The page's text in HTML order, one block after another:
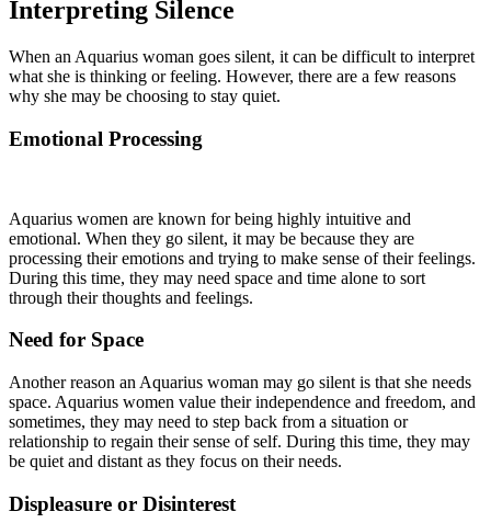
Interpreting Silence
When an Aquarius woman goes silent, it can be difficult to interpret
what she is thinking or feeling. However, there are a few reasons
why she may be choosing to stay quiet.
Emotional Processing
Aquarius women are known for being highly intuitive and
emotional. When they go silent, it may be because they are
processing their emotions and trying to make sense of their feelings.
During this time, they may need space and time alone to sort
through their thoughts and feelings.
Need for Space
Another reason an Aquarius woman may go silent is that she needs
space. Aquarius women value their independence and freedom, and
sometimes, they may need to step back from a situation or
relationship to regain their sense of self. During this time, they may
be quiet and distant as they focus on their needs.
Displeasure or Disinterest